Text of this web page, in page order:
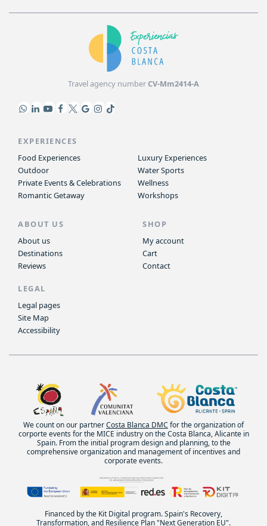
Travel agency numberCV-Mm2414-A
EXPERIENCES
Food Experiences
Outdoor
Private Events & Celebrations
Romantic Getaway
Luxury Experiences
Water Sports
Wellness
Workshops
ABOUT US
About us
Destinations
Reviews
SHOP
My account
Cart
Contact
LEGAL
Legal pages
Site Map
Accessibility
We count on our partnerCosta Blanca DMC for the organization of
corporte events for the MICE industry on the Costa Blanca, Alicante in
Spain. From the initial program design and planning, to the
comprehensive organization and management of incentives and
corporate events.
Financed by the Kit Digital program. Spain's Recovery,
Transformation, and Resilience Plan "Next Generation EU".